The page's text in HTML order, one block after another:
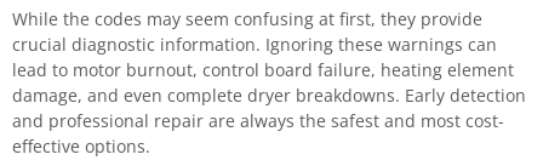
While the codes may seem confusing at first, they provide
crucial diagnostic information. Ignoring these warnings can
lead to motor burnout, control board failure, heating element
damage, and even complete dryer breakdowns. Early detection
and professional repair are always the safest and most cost-
effective options.